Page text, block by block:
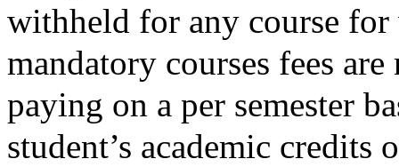
withheld for any course for
mandatory courses fees
paying on a per semester
student’s academic credits